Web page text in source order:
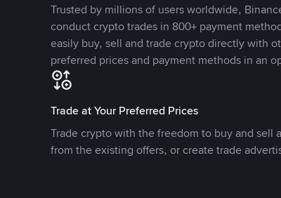
Trusted by millions of users worldwide,
conduct crypto trades in 800+ payment
easily buy, sell and trade crypto directly with
preferred prices and payment methods in an
Trade at Your Preferred Prices
Trade crypto with the freedom to buy and sell
from the existing offers, or create trade